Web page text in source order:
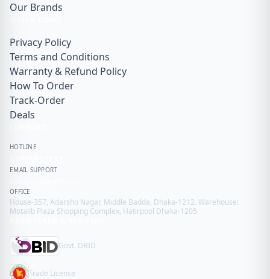
Our Brands
Privacy Policy
Terms and Conditions
Warranty & Refund Policy
How To Order
Track-Order
Deals
HOTLINE
EMAIL SUPPORT
OFFICE
House-357, Adarsho Nagar, Middle Badda, Dhaka-1212. Warehouse:
Motalib Plaza Shopping Complex, Hatirpool Dhaka-1205
Govt. DBID
Trade License